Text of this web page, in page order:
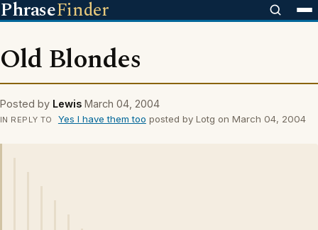
PhraseFinder
Old Blondes
Posted by Lewis March 04, 2004
IN REPLY TO Yes I have them too posted by Lotg on March 04, 2004